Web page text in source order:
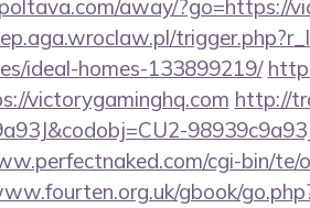
away/?go=https://
ideal-homes-133899219/
victorygaminghq.com http://
cgi-bin/te/
gbook/